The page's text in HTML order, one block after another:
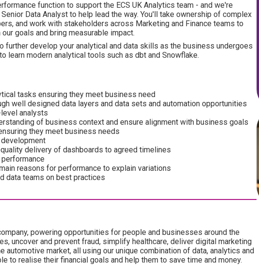
function to support the ECS UK Analytics team - and we're
Data Analyst to help lead the way. You'll take ownership of complex
and work with stakeholders across Marketing and Finance teams to
goals and bring measurable impact.
develop your analytical and data skills as the business undergoes
learn modern analytical tools such as dbt and Snowflake.
tasks ensuring they meet business need
well designed data layers and data sets and automation opportunities
analysts
of business context and ensure alignment with business goals
they meet business needs
delivery of dashboards to agreed timelines
reasons for performance to explain variations
data teams on best practices
powering opportunities for people and businesses around the
uncover and prevent fraud, simplify healthcare, deliver digital marketing
automotive market, all using our unique combination of data, analytics and
to realise their financial goals and help them to save time and money.